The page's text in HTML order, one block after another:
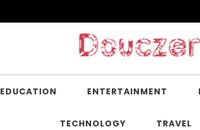
EDUCATION ENTERTAINMENT
TECHNOLOGY TRAVEL